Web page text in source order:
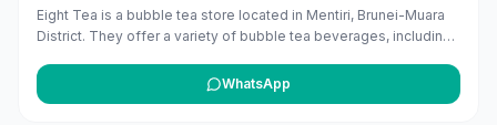
Eight Tea is a bubble tea store located in Mentiri, Brunei-Muara
District. They offer a variety of bubble tea beverages, including
teas, and herbal teas, with options to add various toppings.
([8teas.com](https://www.8teas.com/our-menu/?
WhatsApp